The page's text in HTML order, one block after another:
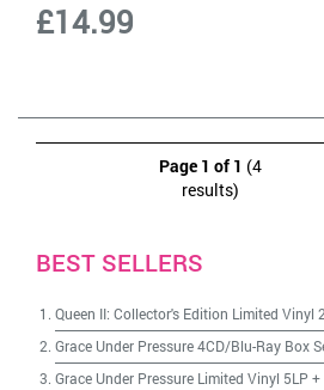
£14.99
Page 1 of 1 (4
results)
BEST SELLERS
Queen II: Collector's Edition Limited Vinyl
Grace Under Pressure 4CD/Blu-Ray Box
Grace Under Pressure Limited Vinyl 5LP